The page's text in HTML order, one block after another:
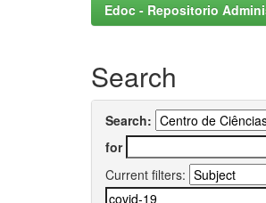
Edoc - Repositorio
Search
Search:
for
Current filters: